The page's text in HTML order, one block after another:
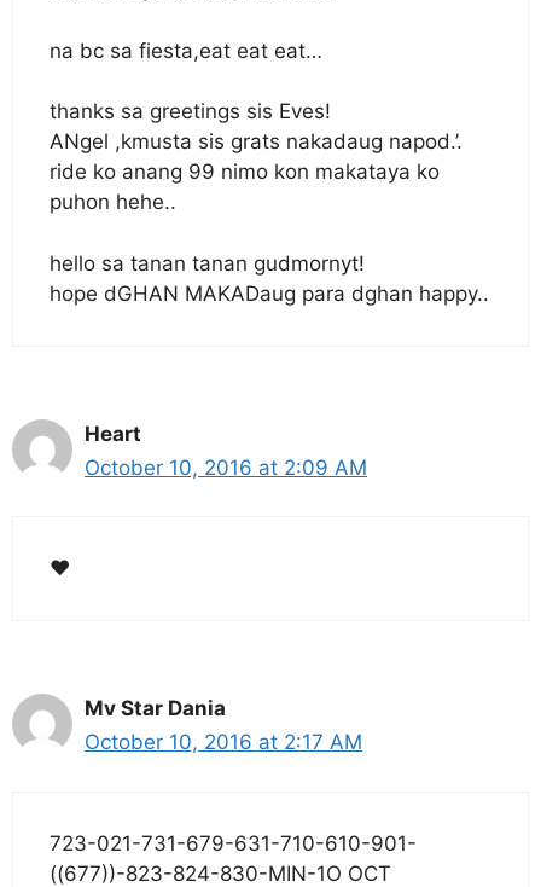
na bc sa fiesta,eat eat eat…
thanks sa greetings sis Eves!
ANgel ,kmusta sis grats nakadaug napod.’.
ride ko anang 99 nimo kon makataya ko
puhon hehe..
hello sa tanan tanan gudmornyt!
hope dGHAN MAKADaug para dghan happy..
Heart
October 10, 2016 at 2:09 AM
❤️
Mv Star Dania
October 10, 2016 at 2:17 AM
723-021-731-679-631-710-610-901-
((677))-823-824-830-MIN-1O OCT